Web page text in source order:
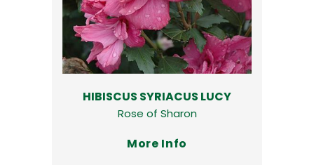
HIBISCUS SYRIACUS LUCY
Rose of Sharon
More Info